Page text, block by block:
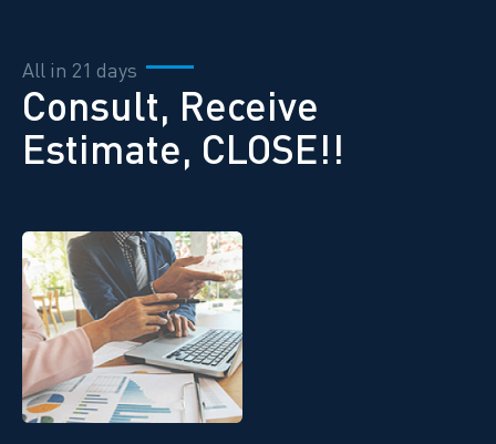
All in 21 days
Consult, Receive
Estimate, CLOSE!!